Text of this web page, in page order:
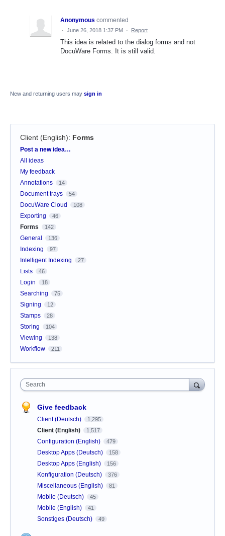
Anonymous commented
· June 26, 2018 1:37 PM · Report
This idea is related to the dialog forms and not
DocuWare Forms. It is still valid.
New and returning users may sign in
Client (English): Forms
Categories
Post a new idea…
All ideas
My feedback
Annotations
14
Document trays 54
DocuWare Cloud 108
Exporting 46
Forms 142
General 136
Indexing 97
Intelligent Indexing 27
Lists 46
Login 18
Searching 75
Signing 12
Stamps 28
Storing 104
Viewing 138
Workflow 211
Search
Give feedback
Client (Deutsch) 1,295
Client (English) 1,517
Configuration (English) 479
Desktop Apps (Deutsch) 158
Desktop Apps (English) 156
Konfiguration (Deutsch) 376
Miscellaneous (English) 81
Mobile (Deutsch) 45
Mobile (English) 41
Sonstiges (Deutsch) 49